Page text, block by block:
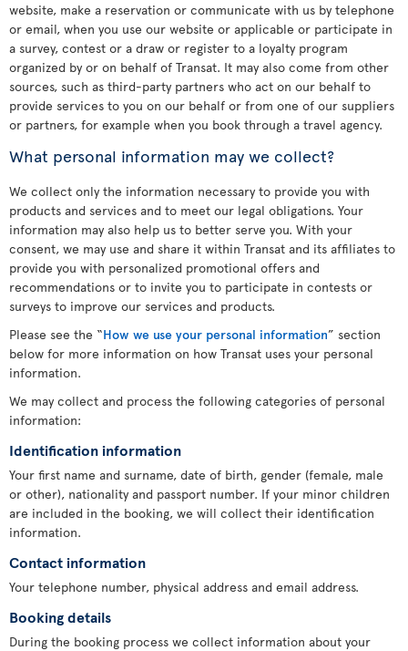
website, make a reservation or communicate with us by telephone
or email, when you use our website or applicable or participate in
a survey, contest or a draw or register to a loyalty program
organized by or on behalf of Transat. It may also come from other
sources, such as third-party partners who act on our behalf to
provide services to you on our behalf or from one of our suppliers
or partners, for example when you book through a travel agency.
What personal information may we collect?
We collect only the information necessary to provide you with
products and services and to meet our legal obligations. Your
information may also help us to better serve you. With your
consent, we may use and share it within Transat and its affiliates to
provide you with personalized promotional offers and
recommendations or to invite you to participate in contests or
surveys to improve our services and products.
Please see the “How we use your personal information” section
below for more information on how Transat uses your personal
information.
We may collect and process the following categories of personal
information:
Identification information
Your first name and surname, date of birth, gender (female, male
or other), nationality and passport number. If your minor children
are included in the booking, we will collect their identification
information.
Contact information
Your telephone number, physical address and email address.
Booking details
During the booking process we collect information about your